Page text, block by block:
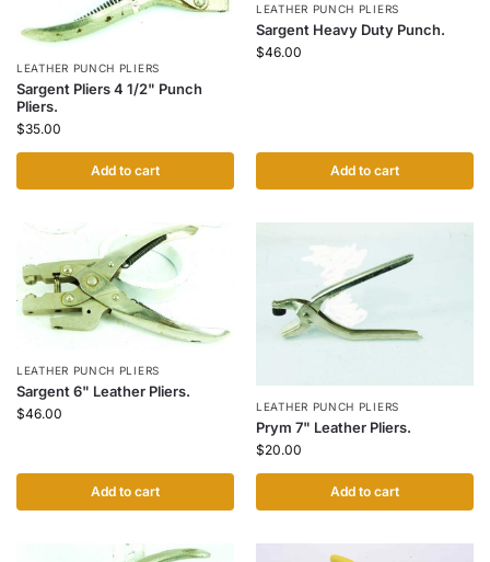
LEATHER PUNCH PLIERS
Sargent Pliers 4 1/2" Punch
Pliers.
$35.00
Add to cart
LEATHER PUNCH PLIERS
Sargent Heavy Duty Punch.
$46.00
Add to cart
LEATHER PUNCH PLIERS
Sargent 6" Leather Pliers.
$46.00
Add to cart
LEATHER PUNCH PLIERS
Prym 7" Leather Pliers.
$20.00
Add to cart